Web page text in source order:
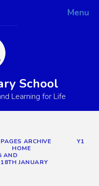
Menu
School
Learning for Life
ARCHIVE
Y1
HOME
AND
JANUARY